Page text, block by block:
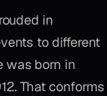
in
to different
was born in
That conforms